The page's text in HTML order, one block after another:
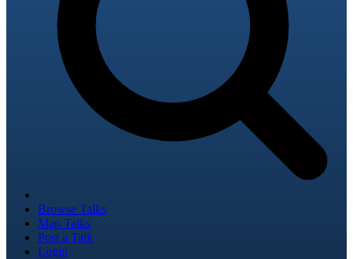
Browse Talks
Map Talks
Post a Talk
Login